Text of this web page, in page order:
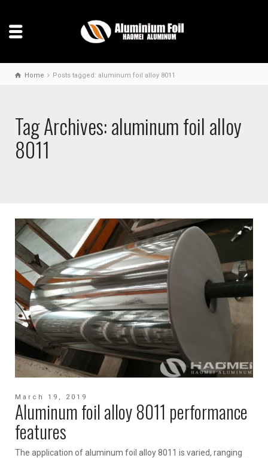
Home Posts tagged: aluminum foil alloy 8011
Tag Archives: aluminum foil alloy
8011
March 19, 2019
Aluminum foil alloy 8011 performance
features
The application of aluminum foil alloy 8011 is varied, ranging